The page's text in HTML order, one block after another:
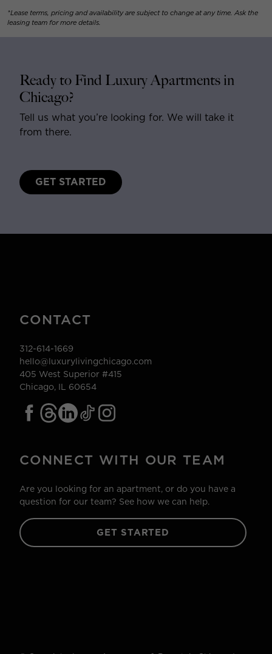
*Lease terms, pricing and availability are subject to change at any time. Ask the
leasing team for more details.
Ready to Find Luxury Apartments in
Chicago?
Tell us what you’re looking for. We will take it
from there.
GET STARTED
CONTACT
312-614-1669
hello@luxurylivingchicago.com
405 West Superior #415
Chicago, IL 60654
CONNECT WITH OUR TEAM
Are you looking for an apartment, or do you have a
question for our team? See how we can help.
GET STARTED